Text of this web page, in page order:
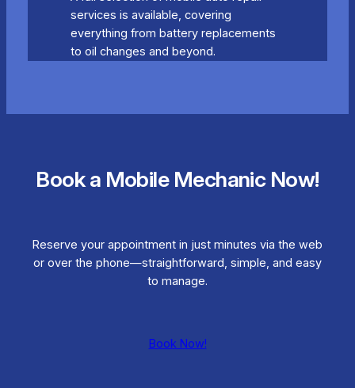
services is available, covering
everything from battery replacements
to oil changes and beyond.
Book a Mobile Mechanic Now!
Reserve your appointment in just minutes via the web
or over the phone—straightforward, simple, and easy
to manage.
Book Now!